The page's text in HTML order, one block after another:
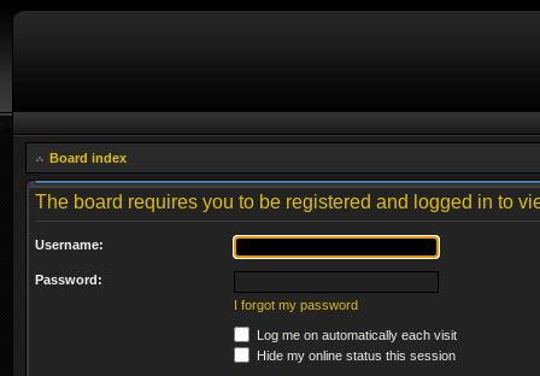
Board index
The board requires you to be registered and logged in to
Username:
Password:
I forgot my password
Log me on automatically each visit
Hide my online status this session